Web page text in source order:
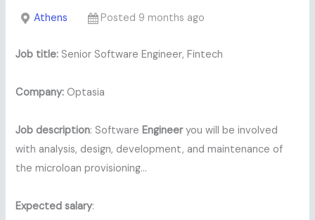
Athens Posted 9 months ago
Job title: Senior Software Engineer, Fintech
Company: Optasia
Job description: SoftwareEngineeryou will be involved
with analysis, design, development, and maintenance of
the microloan provisioning…
Expected salary: